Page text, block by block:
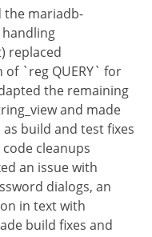
the mariadb-
replaced
`reg QUERY` for
the remaining
and made
build and test fixes
code cleanups
an issue with
dialogs, an
in text with
build fixes and